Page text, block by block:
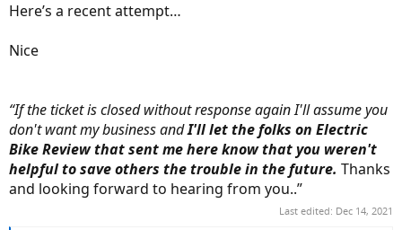
Here’s a recent attempt…
Nice
“If the ticket is closed without response again I'll assume you
don't want my business andI'll let the folks on Electric
Bike Review that sent me here know that you weren't
helpful to save others the trouble in the future. Thanks
and looking forward to hearing from you..”
Last edited: Dec 14, 2021